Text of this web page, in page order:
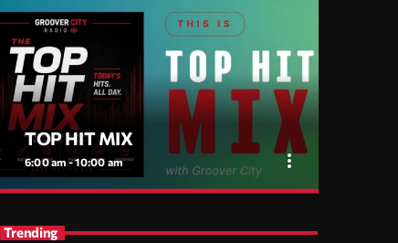
TOP HIT MIX
6:00 am - 10:00 am more_vert
TOP HIT MIX
Trending